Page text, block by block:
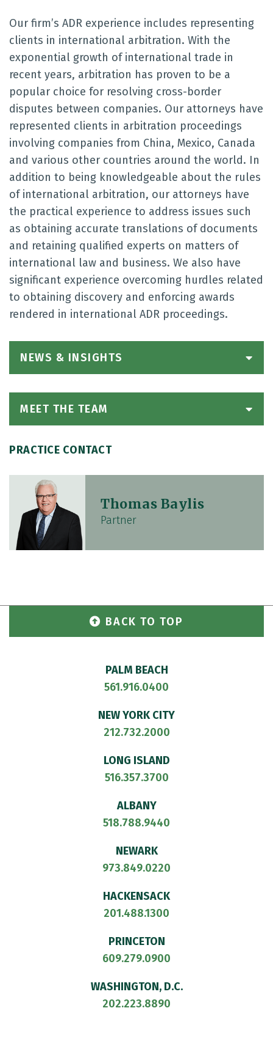
PRACTICE CONTACT
Thomas Baylis
Partner
Our firm’s ADR experience includes representing
clients in international arbitration. With the
exponential growth of international trade in
recent years, arbitration has proven to be a
popular choice for resolving cross-border
disputes between companies. Our attorneys have
represented clients in arbitration proceedings
involving companies from China, Mexico, Canada
and various other countries around the world. In
addition to being knowledgeable about the rules
of international arbitration, our attorneys have
the practical experience to address issues such
as obtaining accurate translations of documents
and retaining qualified experts on matters of
international law and business. We also have
significant experience overcoming hurdles related
to obtaining discovery and enforcing awards
rendered in international ADR proceedings.
NEWS & INSIGHTS
MEET THE TEAM
BACK TO TOP
PALM BEACH
561.916.0400
NEW YORK CITY
212.732.2000
LONG ISLAND
516.357.3700
ALBANY
518.788.9440
NEWARK
973.849.0220
HACKENSACK
201.488.1300
PRINCETON
609.279.0900
WASHINGTON, D.C.
202.223.8890